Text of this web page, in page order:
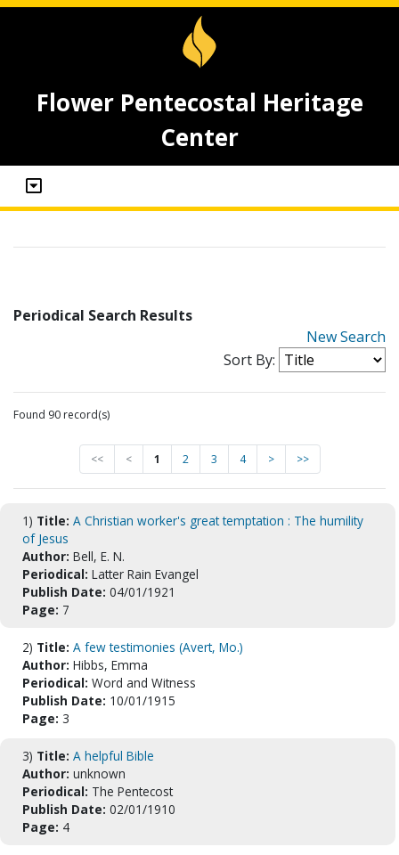
Flower Pentecostal Heritage
Center
Periodical Search Results
New Search
Sort By:
Found 90 record(s)
<< < 1 2 3 4 > >>
1) Title: A Christian worker's great temptation : The humility
of Jesus
Author: Bell, E. N.
Periodical: Latter Rain Evangel
Publish Date: 04/01/1921
Page: 7
2) Title: A few testimonies (Avert, Mo.)
Author: Hibbs, Emma
Periodical: Word and Witness
Publish Date: 10/01/1915
Page: 3
3) Title: A helpful Bible
Author: unknown
Periodical: The Pentecost
Publish Date: 02/01/1910
Page: 4